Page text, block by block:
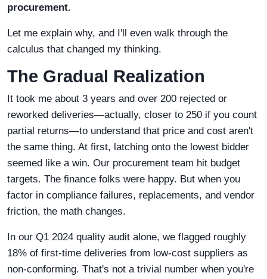
procurement.
Let me explain why, and I'll even walk through the
calculus that changed my thinking.
The Gradual Realization
It took me about 3 years and over 200 rejected or
reworked deliveries—actually, closer to 250 if you count
partial returns—to understand that price and cost aren't
the same thing. At first, latching onto the lowest bidder
seemed like a win. Our procurement team hit budget
targets. The finance folks were happy. But when you
factor in compliance failures, replacements, and vendor
friction, the math changes.
In our Q1 2024 quality audit alone, we flagged roughly
18% of first-time deliveries from low-cost suppliers as
non-conforming. That's not a trivial number when you're